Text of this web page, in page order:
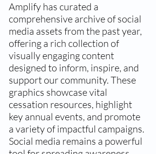
Amplify has curated a
comprehensive archive of social
media assets from the past year,
offering a rich collection of
visually engaging content
designed to inform, inspire, and
support our community. These
graphics showcase vital
cessation resources, highlight
key annual events, and promote
a variety of impactful campaigns.
Social media remains a powerful